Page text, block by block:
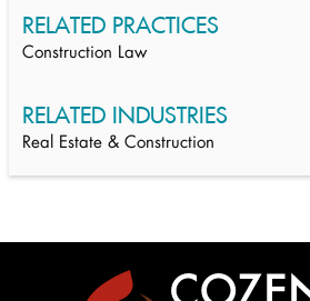
RELATED PRACTICES
Construction Law
RELATED INDUSTRIES
Real Estate & Construction